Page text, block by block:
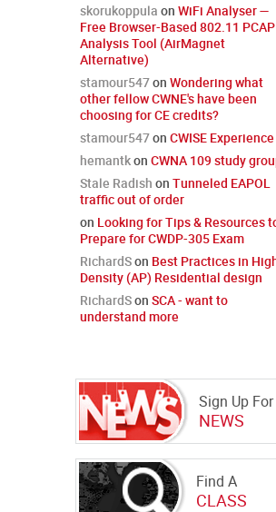
skorukoppula on WiFi Analyser —
Free Browser-Based 802.11 PCAP
Analysis Tool (AirMagnet
Alternative)
stamour547on Wondering what
other fellow CWNE's have been
choosing for CE credits?
stamour547on CWISE Experience
hemantkon CWNA 109 study
Stale Radish on Tunneled EAPOL
traffic out of order
on Looking for Tips & Resources
Prepare for CWDP-305 Exam
RichardSon Best Practices in
Density (AP) Residential design
RichardSon SCA - want to
understand more
Sign Up For
NEWS
Find A
CLASS